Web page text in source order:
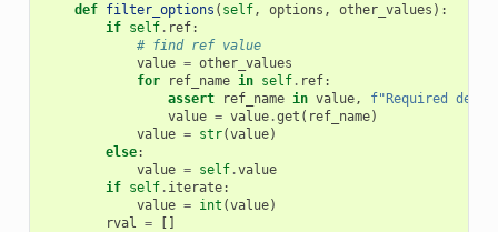
def filter_options ( self, options , other_values ):
if self. ref:
# find ref value
value = other_values
for
ref_name in self. ref:
assert
ref_name in value, f"Required
value = value.get ( ref_name)
value = str(value)
else:
value = self.value
if self. iterate:
value = int (value)
rval =
[]